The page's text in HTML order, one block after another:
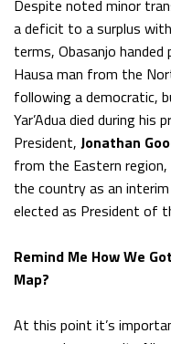
Despite noted minor
a deficit to a surplus
terms, Obasanjo
Hausa man from the
following a democratic,
Yar’Adua died during his
President, Jonathan
from the Eastern
the country as an
elected as President of
Remind Me How We
Map?
At this point it’s